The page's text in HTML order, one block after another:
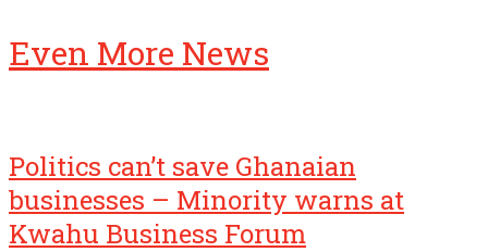
Even More News
Politics can’t save Ghanaian
businesses – Minority warns at
Kwahu Business Forum